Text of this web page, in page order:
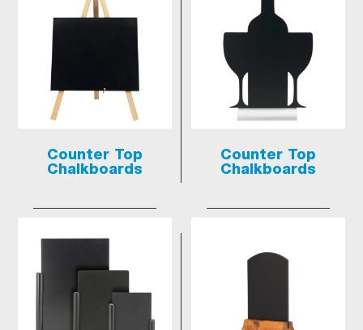
Counter Top
Chalkboards
Counter Top
Chalkboards